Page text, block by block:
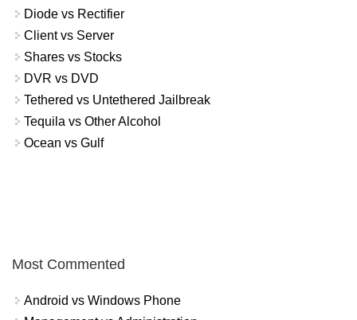
Diode vs Rectifier
Client vs Server
Shares vs Stocks
DVR vs DVD
Tethered vs Untethered Jailbreak
Tequila vs Other Alcohol
Ocean vs Gulf
Most Commented
Android vs Windows Phone